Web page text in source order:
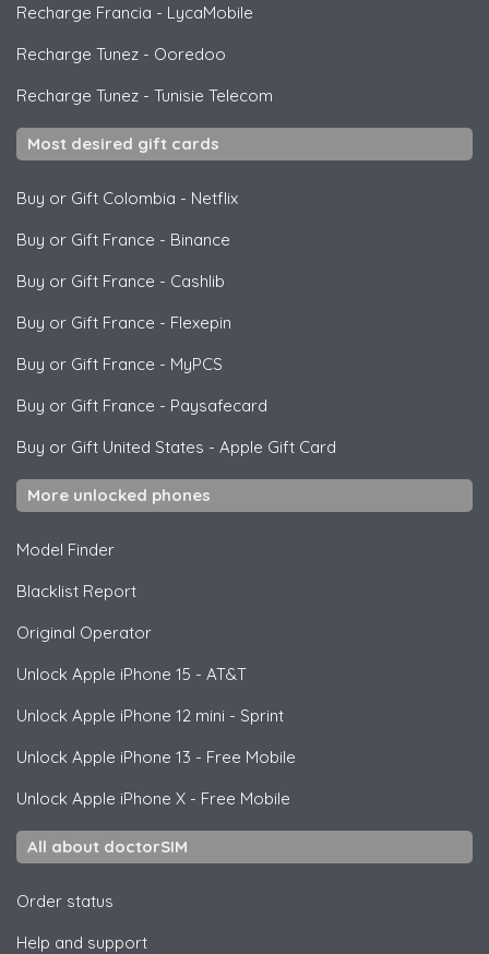
Recharge Francia - LycaMobile
Recharge Tunez - Ooredoo
Recharge Tunez - Tunisie Telecom
Most desired gift cards
Buy or Gift Colombia - Netflix
Buy or Gift France - Binance
Buy or Gift France - Cashlib
Buy or Gift France - Flexepin
Buy or Gift France - MyPCS
Buy or Gift France - Paysafecard
Buy or Gift United States - Apple Gift Card
More unlocked phones
Model Finder
Blacklist Report
Original Operator
Unlock Apple iPhone 15 - AT&T
Unlock Apple iPhone 12 mini - Sprint
Unlock Apple iPhone 13 - Free Mobile
Unlock Apple iPhone X - Free Mobile
All about doctorSIM
Order status
Help and support